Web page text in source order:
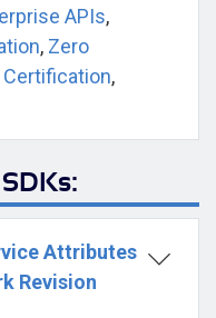
APIs,
, Zero
Certification,
Attributes
Revision